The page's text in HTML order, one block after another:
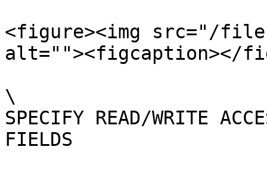
<figure><img src="/files/
alt=""><figcaption></
\
SPECIFY READ/WRITE
FIELDS